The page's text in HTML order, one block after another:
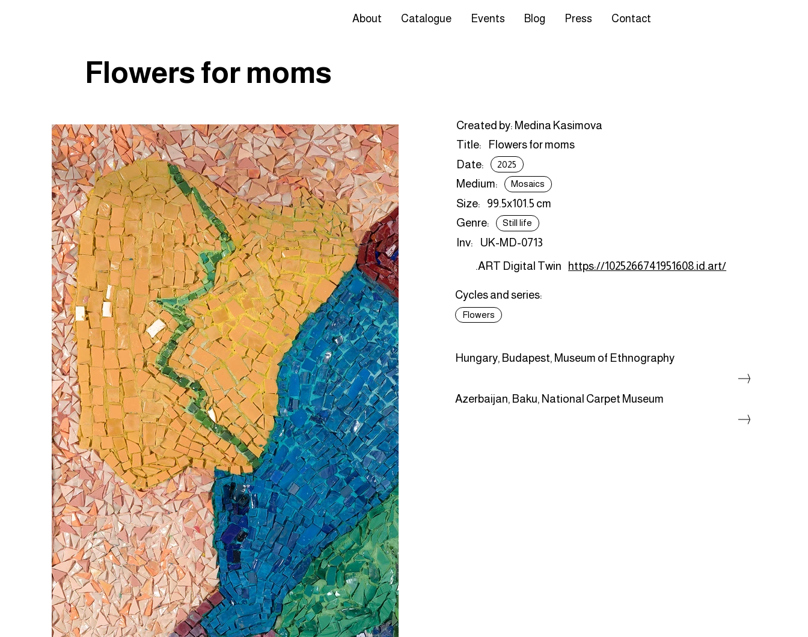
About Catalogue Events Blog Press Contact
Flowers for moms
Hungary, Budapest, Museum of Ethnography
Azerbaijan, Baku, National Carpet Museum
Created by: Medina Kasimova
Title:
Flowers for moms
Date:
2025
Medium: Mosaics
Size:
99.5x101.5 cm
Genre:
Still life
Inv:
UK-MD-0713
.ART Digital Twin
https://1025266741951608.id.art/
Cycles and series:
Flowers